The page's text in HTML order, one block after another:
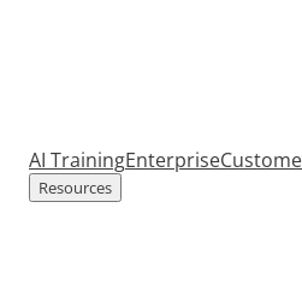
AI TrainingEnterprise
Resources